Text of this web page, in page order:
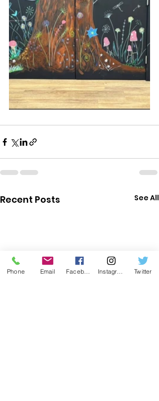
Recent Posts See All
Phone Email Twitter